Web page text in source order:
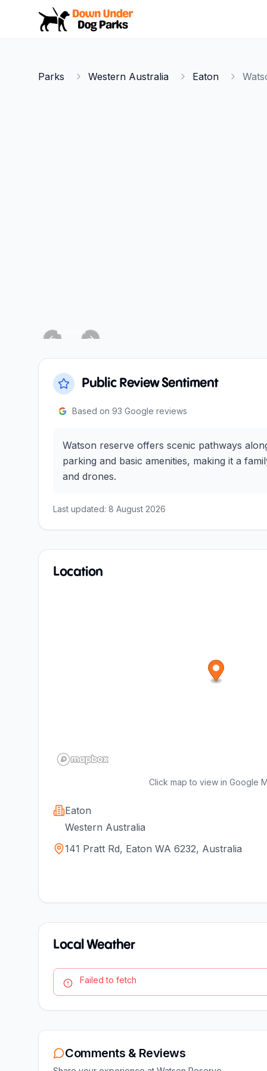
Down Under Dog Parks
Parks Western Australia Eaton
Public Review Sentiment
Based on 93 Google reviews
Watson reserve offers scenic pathways
parking and basic amenities, making it a
and drones.
Last updated: 8 August 2026
Location
Click map to view in Google
Eaton
Western Australia
141 Pratt Rd, Eaton WA 6232, Australia
Local Weather
Failed to fetch
Comments & Reviews